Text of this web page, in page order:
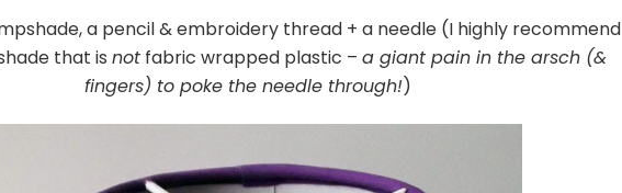
a pencil & embroidery thread + a needle (I highly recommend
that isnot fabric wrapped plastic –a giant pain in the arsch (&
fingers) to poke the needle through!)